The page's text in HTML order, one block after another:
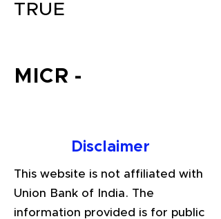
File your Income Tax, GST and
TRUE
MICR -
Disclaimer
This website is not affiliated with
Union Bank of India. The
information provided is for public